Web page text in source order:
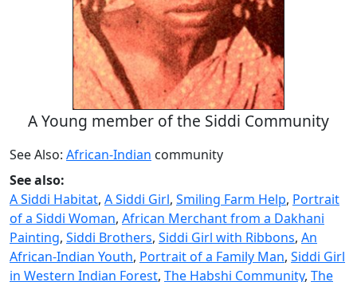
A Young member of the Siddi Community
See Also: African-Indian community
See also:
A Siddi Habitat, A Siddi Girl, Smiling Farm Help, Portrait
of a Siddi Woman, African Merchant from a Dakhani
Painting, Siddi Brothers, Siddi Girl with Ribbons, An
African-Indian Youth, Portrait of a Family Man, Siddi Girl
in Western Indian Forest, The Habshi Community, The